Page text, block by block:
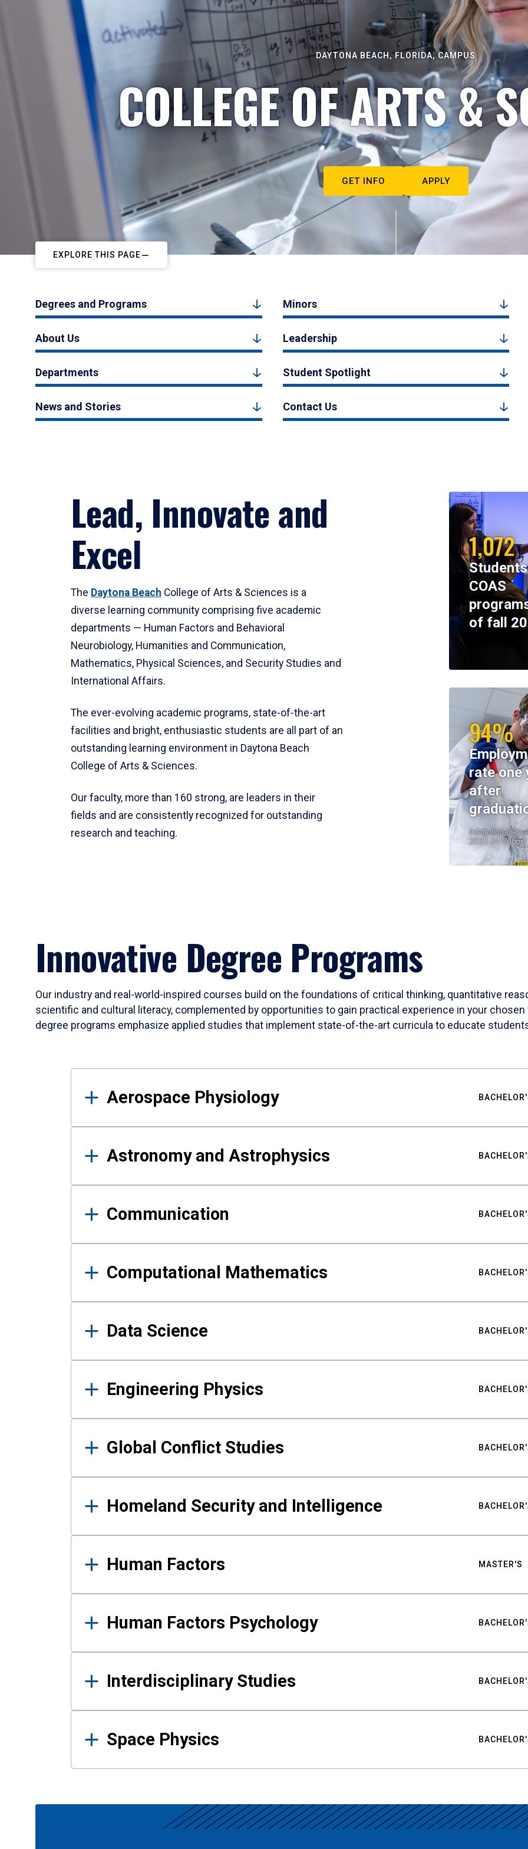
DAYTONA BEACH, FLORIDA, CAMPUS
COLLEGE OF ARTS &
GET INFO APPLY
EXPLORE THIS PAGE
Degrees and Programs Minors
About Us Leadership
Departments Student Spotlight
News and Stories Contact Us
Lead, Innovate and
Excel
The Daytona Beach College of Arts & Sciences is a
diverse learning community comprising five academic
departments — Human Factors and Behavioral
Neurobiology, Humanities and Communication,
Mathematics, Physical Sciences, and Security Studies and
International Affairs.
The ever-evolving academic programs, state-of-the-art
facilities and bright, enthusiastic students are all part of an
outstanding learning environment in Daytona Beach
College of Arts & Sciences.
Our faculty, more than 160 strong, are leaders in their
fields and are consistently recognized for outstanding
research and teaching.
1,072
COAS
of fall
94%
rate one
after
Institutional
2023-24 Cohort
Innovative Degree Programs
Our industry and real-world-inspired courses build on the foundations of critical thinking, quantitative
scientific and cultural literacy, complemented by opportunities to gain practical experience in your
degree programs emphasize applied studies that implement state-of-the-art curricula to educate
Results
Aerospace Physiology
Astronomy and Astrophysics
Communication
Computational Mathematics
Data Science
Engineering Physics
Global Conflict Studies
Homeland Security and Intelligence
Human Factors MASTER'S
Human Factors Psychology
Interdisciplinary Studies
Space Physics